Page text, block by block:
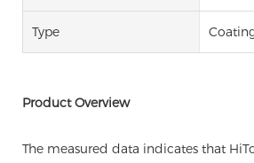
Type
Product Overview
The measured data indicates that